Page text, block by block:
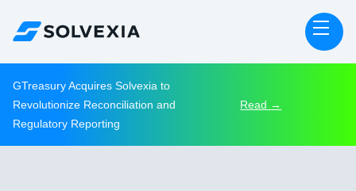
GTreasury Acquires Solvexia to
Revolutionize Reconciliation and
Regulatory Reporting
Read →